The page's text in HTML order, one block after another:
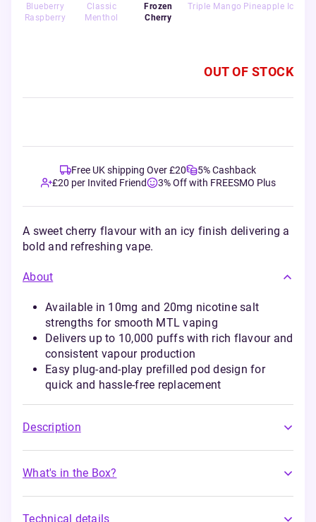
Blueberry
Raspberry
Classic
Menthol
Frozen
Cherry
Triple Mango Pineapple Ice
OUT OF STOCK
Free UK shipping Over £20
5% Cashback
£20 per Invited Friend
3% Off with FREESMO Plus
A sweet cherry flavour with an icy finish delivering a
bold and refreshing vape.
About
Available in 10mg and 20mg nicotine salt
strengths for smooth MTL vaping
Delivers up to 10,000 puffs with rich flavour and
consistent vapour production
Easy plug-and-play prefilled pod design for
quick and hassle-free replacement
Description
What's in the Box?
Technical details